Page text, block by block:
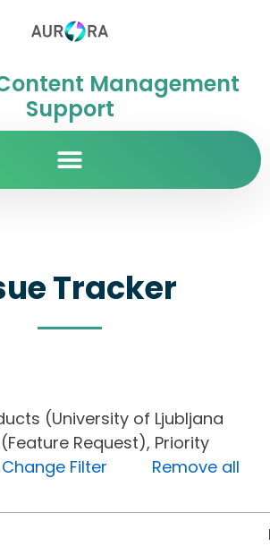
Management
Support
Tracker
(University of Ljubljana
Request), Priority
Change Filter
Remove all